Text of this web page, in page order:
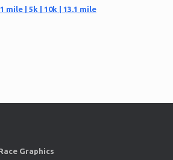
mile | 5k | 10k | 13.1 mile
Graphics